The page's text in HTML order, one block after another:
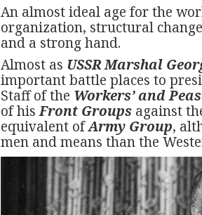
An almost ideal age for the
organization, structural
and a strong hand.
Almost as USSR Marshal
important battle places to
Staff of the Workers’ and
of hisFront Groups against
equivalent ofArmy Group,
men and means than the